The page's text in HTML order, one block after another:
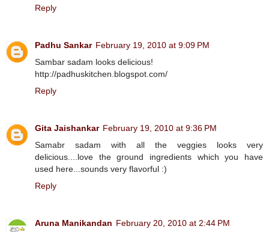
Reply
Padhu Sankar February 19, 2010 at 9:09 PM
Sambar sadam looks delicious!
http://padhuskitchen.blogspot.com/
Reply
Gita Jaishankar February 19, 2010 at 9:36 PM
Samabr sadam with all the veggies looks very
delicious....love the ground ingredients which you have
used here...sounds very flavorful :)
Reply
Aruna Manikandan February 20, 2010 at 2:44 PM